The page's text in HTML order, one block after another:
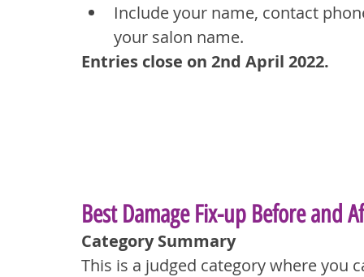
Include your name, contact
your salon name.
Entries close on 2nd April 2022.
Best Damage Fix-up Before and
Category Summary
This is a judged category where you